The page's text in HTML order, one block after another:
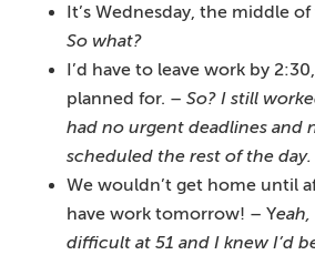
It’s Wednesday, the middle
So what?
I’d have to leave work by
planned for. – So? I still
had no urgent deadlines and
scheduled the rest of the day.
We wouldn’t get home until
have work tomorrow! – Y
difficult at 51 and I knew I’d